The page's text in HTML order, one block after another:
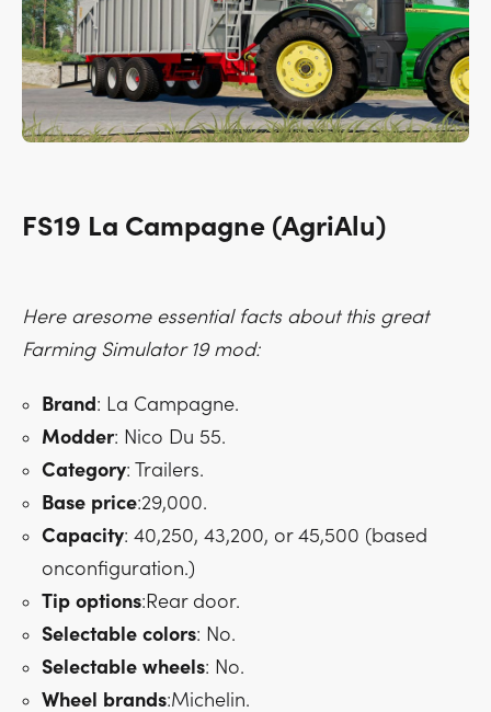
FS19 La Campagne (AgriAlu)
Here aresome essential facts about this great
Farming Simulator 19 mod:
Brand: La Campagne.
Modder: Nico Du 55.
Category: Trailers.
Base price:29,000.
Capacity: 40,250, 43,200, or 45,500 (based
onconfiguration.)
Tip options:Rear door.
Selectable colors: No.
Selectable wheels: No.
Wheel
brands:Michelin.